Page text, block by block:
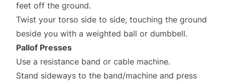
feet off the ground.
Twist your torso side to side, touching the ground
beside you with a weighted ball or dumbbell.
Pallof Presses
Use a resistance band or cable machine.
Stand sideways to the band/machine and press